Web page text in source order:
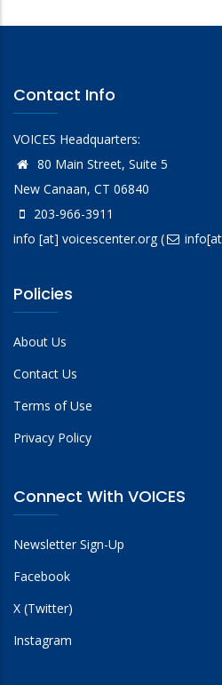
Contact Info
VOICES Headquarters:
80 Main Street, Suite 5
New Canaan, CT 06840
203-966-3911
info [at] voicescenter.org(
Policies
About Us
Contact Us
Terms of Use
Privacy Policy
Connect With VOICES
Newsletter Sign-Up
Facebook
X (Twitter)
Instagram